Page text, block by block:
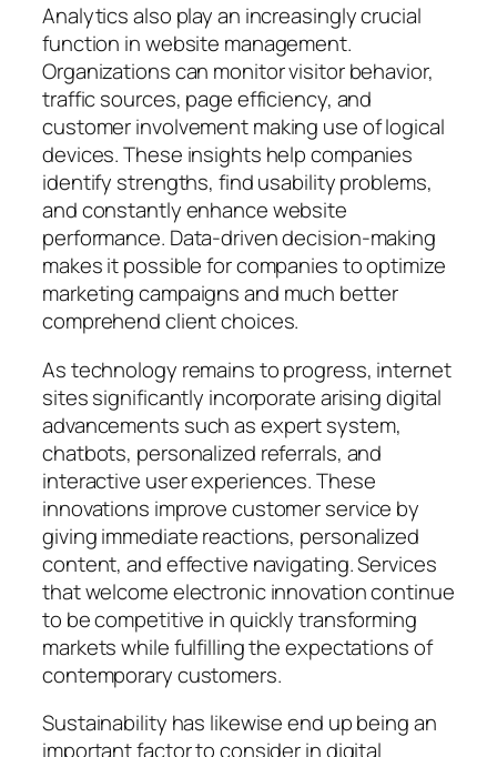
Analytics also play an increasingly crucial
function in website management.
Organizations can monitor visitor behavior,
traffic sources, page efficiency, and
customer involvement making use of logical
devices. These insights help companies
identify strengths, find usability problems,
and constantly enhance website
performance. Data-driven decision-making
makes it possible for companies to optimize
marketing campaigns and much better
comprehend client choices.
As technology remains to progress, internet
sites significantly incorporate arising digital
advancements such as expert system,
chatbots, personalized referrals, and
interactive user experiences. These
innovations improve customer service by
giving immediate reactions, personalized
content, and effective navigating. Services
that welcome electronic innovation continue
to be competitive in quickly transforming
markets while fulfilling the expectations of
contemporary customers.
Sustainability has likewise end up being an
important factor to consider in digital